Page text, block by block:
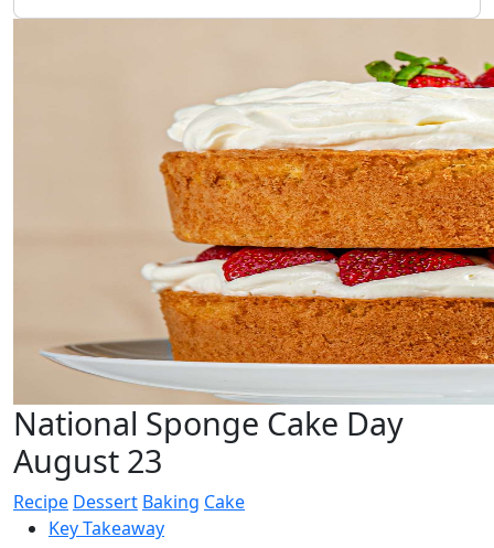
National Sponge Cake Day
August 23
Recipe Dessert Baking Cake
Key Takeaway